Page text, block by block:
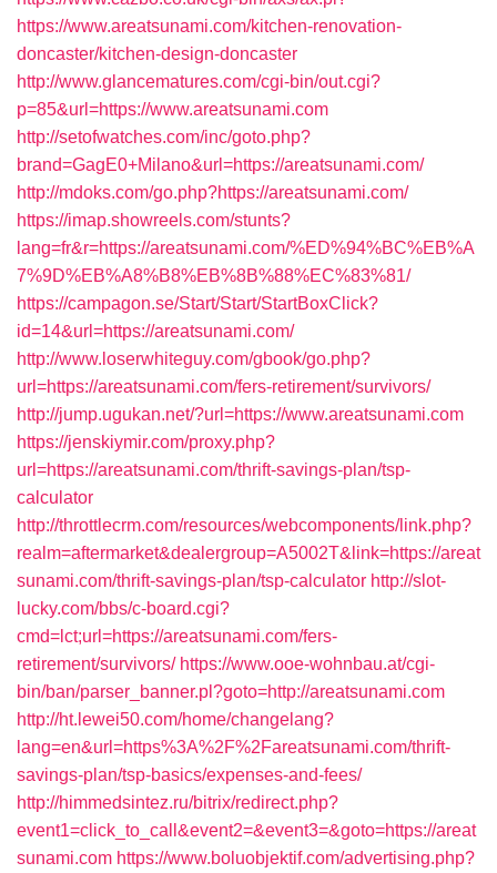
https://www.areatsunami.com/kitchen-renovation-
doncaster/kitchen-design-doncaster
http://www.glancematures.com/cgi-bin/out.cgi?
p=85&url=https://www.areatsunami.com
http://setofwatches.com/inc/goto.php?
brand=GagE0+Milano&url=https://areatsunami.com/
http://mdoks.com/go.php?https://areatsunami.com/
https://imap.showreels.com/stunts?
lang=fr&r=https://areatsunami.com/%ED%94%BC%EB%A
7%9D%EB%A8%B8%EB%8B%88%EC%83%81/
https://campagon.se/Start/Start/StartBoxClick?
id=14&url=https://areatsunami.com/
http://www.loserwhiteguy.com/gbook/go.php?
url=https://areatsunami.com/fers-retirement/survivors/
http://jump.ugukan.net/?url=https://www.areatsunami.com
https://jenskiymir.com/proxy.php?
url=https://areatsunami.com/thrift-savings-plan/tsp-
calculator
http://throttlecrm.com/resources/webcomponents/link.php?
realm=aftermarket&dealergroup=A5002T&link=https://areat
sunami.com/thrift-savings-plan/tsp-calculator http://slot-
lucky.com/bbs/c-board.cgi?
cmd=lct;url=https://areatsunami.com/fers-
retirement/survivors/ https://www.ooe-wohnbau.at/cgi-
bin/ban/parser_banner.pl?goto=http://areatsunami.com
http://ht.lewei50.com/home/changelang?
lang=en&url=https%3A%2F%2Fareatsunami.com/thrift-
savings-plan/tsp-basics/expenses-and-fees/
http://himmedsintez.ru/bitrix/redirect.php?
event1=click_to_call&event2=&event3=&goto=https://areat
sunami.com https://www.boluobjektif.com/advertising.php?